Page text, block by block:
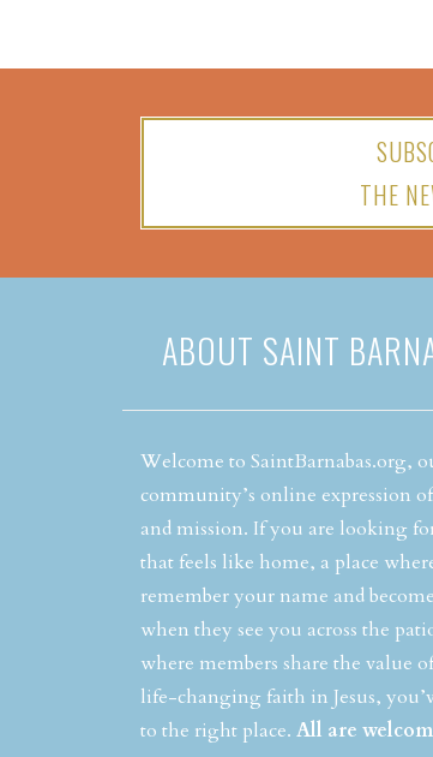
THE
ABOUT SAINT
Welcome to SaintBarnabas.org,
community’s online expression
and mission. If you are looking
that feels like home, a place
remember your name and
when they see you across the
where members share the value
life-changing faith in Jesus,
to the right place. All are